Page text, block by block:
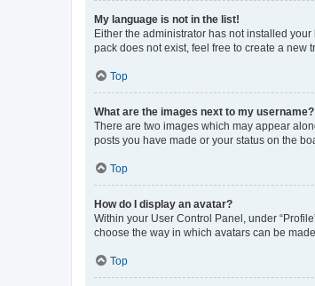
My language is not in the list!
Either the administrator has not installed
pack does not exist, feel free to create a new
Top
What are the images next to my username?
There are two images which may appear
posts you have made or your status on the
Top
How do I display an avatar?
Within your User Control Panel, under
choose the way in which avatars can be
Top